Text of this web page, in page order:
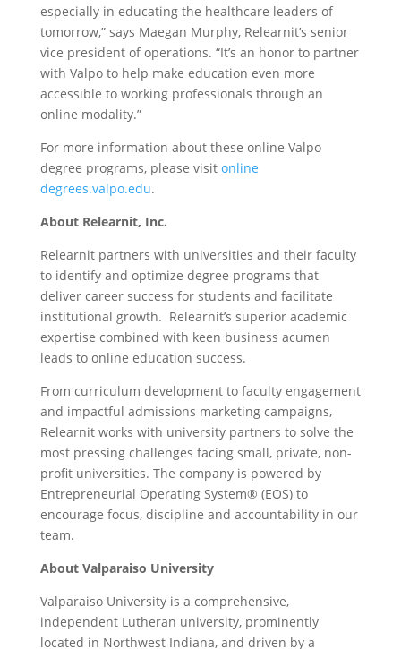
especially in educating the healthcare leaders of
tomorrow,” says Maegan Murphy, Relearnit’s senior
vice president of operations. “It’s an honor to partner
with Valpo to help make education even more
accessible to working professionals through an
online modality.”
For more information about these online Valpo
degree programs, please visit online
degrees.valpo.edu.
About Relearnit, Inc.
Relearnit partners with universities and their faculty
to identify and optimize degree programs that
deliver career success for students and facilitate
institutional growth. Relearnit’s superior academic
expertise combined with keen business acumen
leads to online education success.
From curriculum development to faculty engagement
and impactful admissions marketing campaigns,
Relearnit works with university partners to solve the
most pressing challenges facing small, private, non-
profit universities. The company is powered by
Entrepreneurial Operating System® (EOS) to
encourage focus, discipline and accountability in our
team.
About Valparaiso University
Valparaiso University is a comprehensive,
independent Lutheran university, prominently
located in Northwest Indiana, and driven by a